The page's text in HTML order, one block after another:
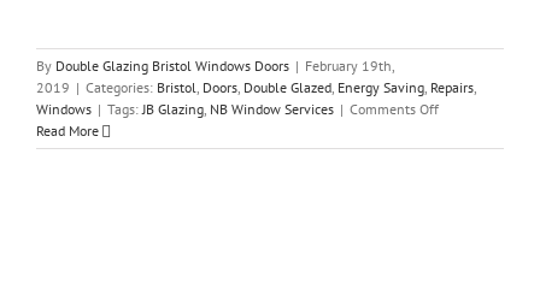
By Double Glazing Bristol Windows Doors | February 19th,
2019 | Categories: Bristol Doors Double Glazed Energy Saving Repairs
Windows | Tags: JB Glazing NB Window Services | Comments Offon
Glazing
Read More